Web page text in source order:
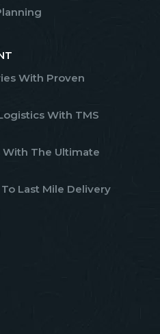
With Proven
With TMS
The Ultimate
Last Mile Delivery